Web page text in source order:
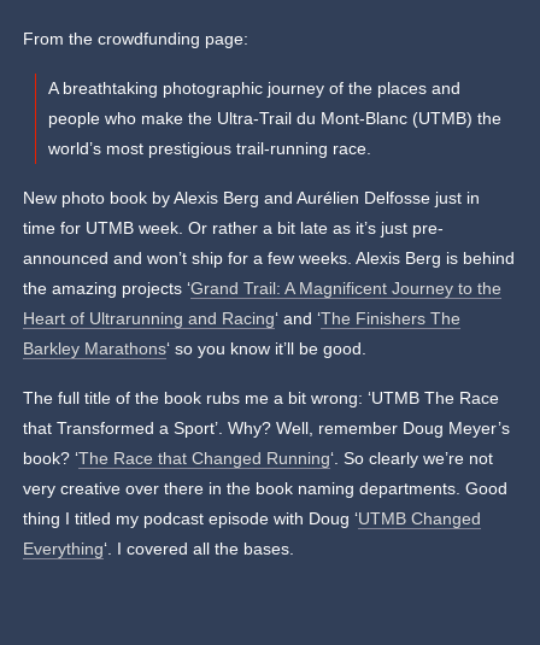
From the crowdfunding page:
A breathtaking photographic journey of the places and
people who make the Ultra-Trail du Mont-Blanc (UTMB) the
world’s most prestigious trail-running race.
New photo book by Alexis Berg and Aurélien Delfosse just in
time for UTMB week. Or rather a bit late as it’s just pre-
announced and won’t ship for a few weeks. Alexis Berg is behind
the amazing projects ‘Grand Trail: A Magnificent Journey to the
Heart of Ultrarunning and Racing‘ and ‘The Finishers The
Barkley Marathons‘ so you know it’ll be good.
The full title of the book rubs me a bit wrong: ‘UTMB The Race
that Transformed a Sport’. Why? Well, remember Doug Meyer’s
book? ‘The Race that Changed Running‘. So clearly we’re not
very creative over there in the book naming departments. Good
thing I titled my podcast episode with Doug ‘UTMB Changed
Everything‘. I covered all the bases.